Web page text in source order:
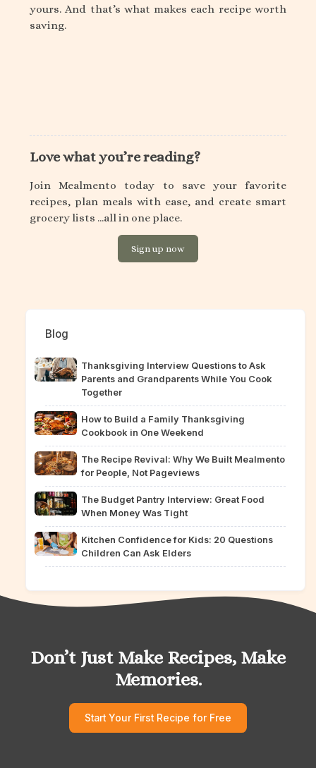
yours. And that’s what makes each recipe worth
saving.
Love what you’re reading?
Join Mealmento today to save your favorite
recipes, plan meals with ease, and create smart
grocery lists ...all in one place.
Sign up now
Blog
Thanksgiving Interview Questions to Ask
Parents and Grandparents While You Cook
Together
How to Build a Family Thanksgiving
Cookbook in One Weekend
The Recipe Revival: Why We Built Mealmento
for People, Not Pageviews
The Budget Pantry Interview: Great Food
When Money Was Tight
Kitchen Confidence for Kids: 20 Questions
Children Can Ask Elders
Don’t Just Make Recipes, Make
Memories.
Start Your First Recipe for Free